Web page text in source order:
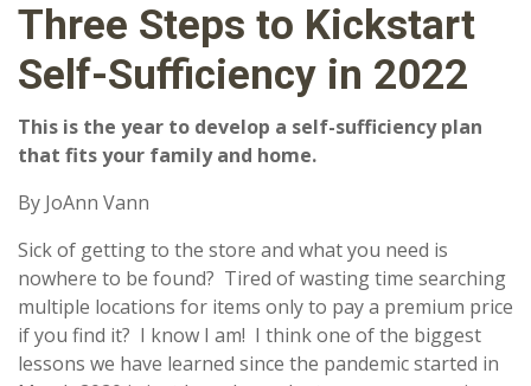
Three Steps to Kickstart
Self-Sufficiency in 2022
This is the year to develop a self-sufficiency plan
that fits your family and home.
By JoAnn Vann
Sick of getting to the store and what you need is
nowhere to be found? Tired of wasting time searching
multiple locations for items only to pay a premium price
if you find it? I know I am! I think one of the biggest
lessons we have learned since the pandemic started in